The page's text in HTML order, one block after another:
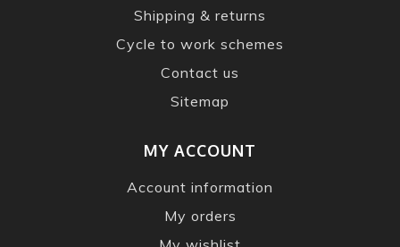
Shipping & returns
Cycle to work schemes
Contact us
Sitemap
MY ACCOUNT
Account information
My orders